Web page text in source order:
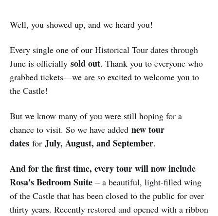
Well, you showed up, and we heard you!
Every single one of our Historical Tour dates through
June is officially sold out. Thank you to everyone who
grabbed tickets—we are so excited to welcome you to
the Castle!
But we know many of you were still hoping for a
chance to visit. So we have added new tour
dates for July, August, and September.
And for the first time, every tour will now include
Rosa's Bedroom Suite – a beautiful, light-filled wing
of the Castle that has been closed to the public for over
thirty years. Recently restored and opened with a ribbon